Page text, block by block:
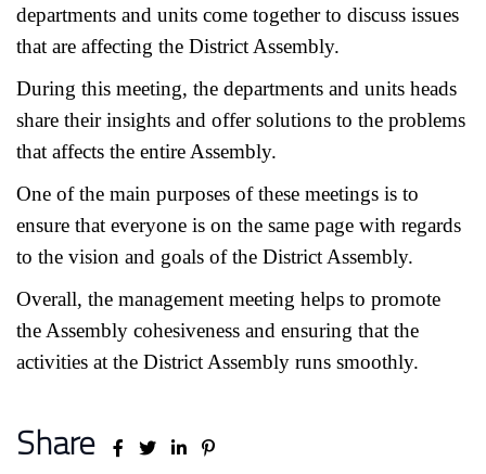
departments and units come together to discuss issues
that are affecting the District Assembly.
During this meeting, the departments and units heads
share their insights and offer solutions to the problems
that affects the entire Assembly.
One of the main purposes of these meetings is to
ensure that everyone is on the same page with regards
to the vision and goals of the District Assembly.
Overall, the management meeting helps to promote
the Assembly cohesiveness and ensuring that the
activities at the District Assembly runs smoothly.
Share